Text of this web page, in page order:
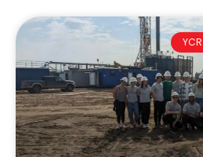
YCR